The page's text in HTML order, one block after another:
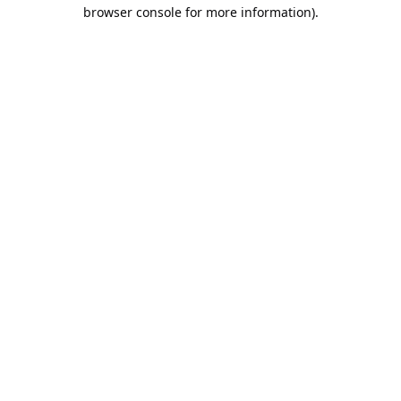
browser console for more information).